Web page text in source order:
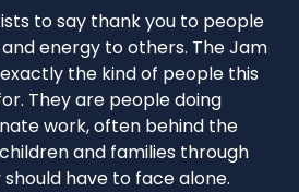
to say thank you to people
energy to others. The Jam
the kind of people this
They are people doing
work, often behind the
and families through
have to face alone.